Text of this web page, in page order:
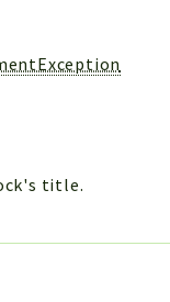
title.